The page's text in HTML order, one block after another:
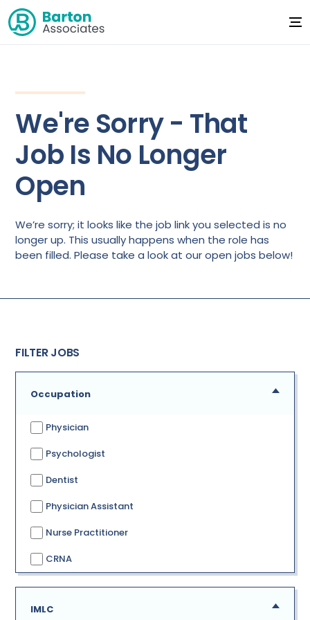
We're Sorry - That
Job Is No Longer
Open
We’re sorry; it looks like the job link you selected is no
longer up. This usually happens when the role has
been filled. Please take a look at our open jobs below!
FILTER JOBS
Occupation
Physician
Psychologist
Dentist
Physician Assistant
Nurse Practitioner
CRNA
IMLC